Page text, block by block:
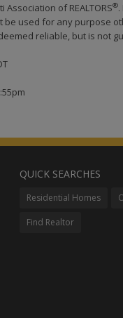
of REALTORS®
be used for any purpose
reliable, but is not
QUICK SEARCHES
Residential Homes
Find Realtor